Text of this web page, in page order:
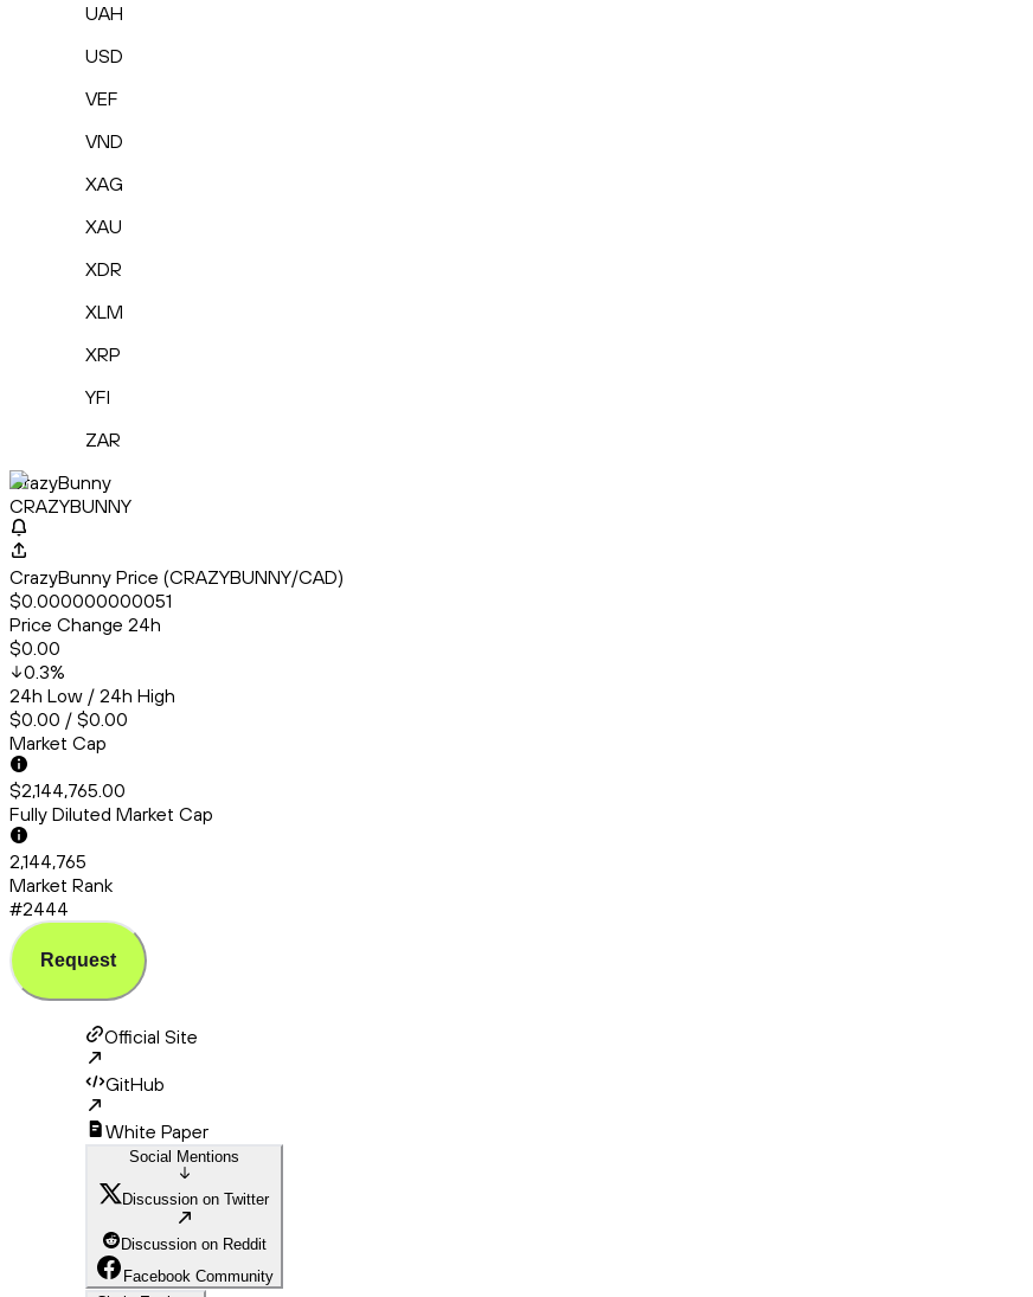
UAH
USD
VEF
VND
XAG
XAU
XDR
XLM
XRP
YFI
ZAR
CrazyBunny
CRAZYBUNNY
CrazyBunny Price (CRAZYBUNNY/CAD)
$0.000000000051
Price Change 24h
$0.00
0.3%
24h Low / 24h High
$0.00 / $0.00
Market Cap
$2,144,765.00
Fully Diluted Market Cap
2,144,765
Market Rank
#2444
Request
Official Site
GitHub
White Paper
Social Mentions
Discussion on Twitter
Discussion on Reddit
Facebook Community